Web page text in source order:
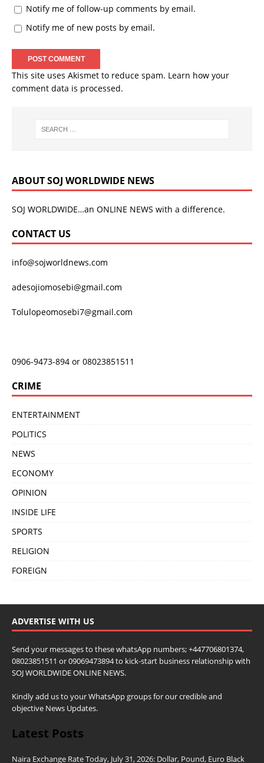
Notify me of follow-up comments by email.
Notify me of new posts by email.
This site uses Akismet to reduce spam. Learn how your
comment data is processed.
ABOUT SOJ WORLDWIDE NEWS
SOJ WORLDWIDE…an ONLINE NEWS with a difference.
CONTACT US
info@sojworldnews.com
adesojiomosebi@gmail.com
Tolulopeomosebi7@gmail.com
0906-9473-894 or 08023851511
CRIME
ENTERTAINMENT
POLITICS
NEWS
ECONOMY
OPINION
INSIDE LIFE
SPORTS
RELIGION
FOREIGN
ADVERTISE WITH US
Send your messages to these whatsApp numbers; +447706801374,
08023851511 or 09069473894 to kick-start business relationship with
SOJ WORLDWIDE ONLINE NEWS.
Kindly add us to your WhatsApp groups for our credible and
objective News Updates.
Latest Posts
Naira Exchange Rate Today, July 31, 2026: Dollar, Pound, Euro Black